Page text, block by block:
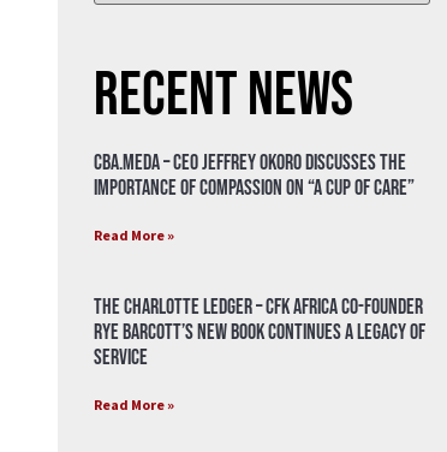
Recent News
CBA.meda – CEO Jeffrey Okoro discusses the
importance of compassion on “A Cup of Care”
Read More »
The Charlotte Ledger – CFK Africa Co-Founder
Rye Barcott’s New Book Continues a Legacy of
Service
Read More »